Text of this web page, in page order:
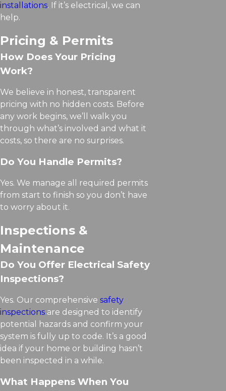
installations. If it’s electrical, we can
help.
Pricing & Permits
How Does Your Pricing
Work?
We believe in honest, transparent
pricing with no hidden costs. Before
any work begins, we’ll walk you
through what’s involved and what it
costs, so there are no surprises.
Do You Handle Permits?
Yes. We manage all required permits
from start to finish so you don’t have
to worry about it.
Inspections &
Maintenance
Do You Offer Electrical Safety
Inspections?
Yes. Our comprehensive safety
inspections are designed to identify
potential hazards and confirm your
system is fully up to code. It’s a good
idea if your home or building hasn’t
been inspected in a while.
What Happens When You